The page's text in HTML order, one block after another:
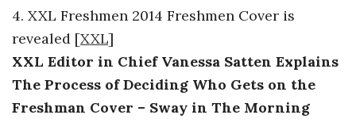
c
o
p
4. XXL Freshmen 2014 Freshmen Cover is
revealed [XXL]
XXL Editor in Chief Vanessa Satten Explains
The Process of Deciding Who Gets on the
Freshman Cover – Sway in The Morning